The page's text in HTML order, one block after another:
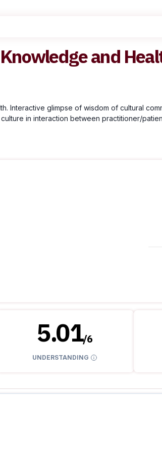
and
Interactive glimpse of wisdom of cultural
in interaction between practitioner/
5.01/6
UNDERSTANDING